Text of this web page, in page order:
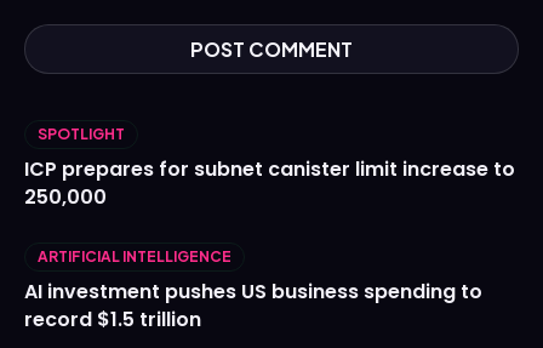
SPOTLIGHT
ICP prepares for subnet canister limit increase to
250,000
ARTIFICIAL INTELLIGENCE
AI investment pushes US business spending to
record $1.5 trillion